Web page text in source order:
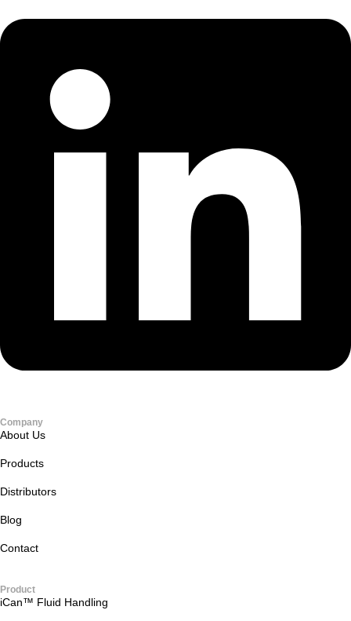
Company
About Us
Products
Distributors
Blog
Contact
Product
iCan™ Fluid Handling